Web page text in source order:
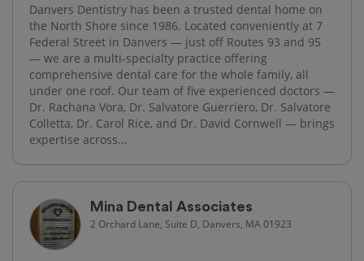
Danvers Dentistry has been a trusted dental home on
the North Shore since 1986. Located conveniently at 7
Federal Street in Danvers — just off Routes 93 and 95
— we are a multi-specialty practice offering
comprehensive dental care for the whole family, all
under one roof. Our team of five experienced doctors —
Dr. Rachana Vora, Dr. Salvatore Guerriero, Dr. Salvatore
Colletta, Dr. Carol Rice, and Dr. David Cornwell — brings
expertise across...
Mina Dental Associates
2 Orchard Lane, Suite D, Danvers, MA 01923